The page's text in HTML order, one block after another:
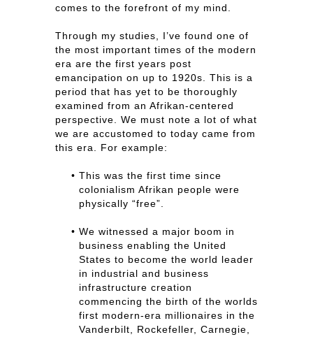
comes to the forefront of my mind.
Through my studies, I’ve found one of
the most important times of the modern
era are the first years post
emancipation on up to 1920s. This is a
period that has yet to be thoroughly
examined from an Afrikan-centered
perspective. We must note a lot of what
we are accustomed to today came from
this era. For example:
This was the first time since
colonialism Afrikan people were
physically “free”.
We witnessed a major boom in
business enabling the United
States to become the world leader
in industrial and business
infrastructure creation
commencing the birth of the worlds
first modern-era millionaires in the
Vanderbilt, Rockefeller, Carnegie,